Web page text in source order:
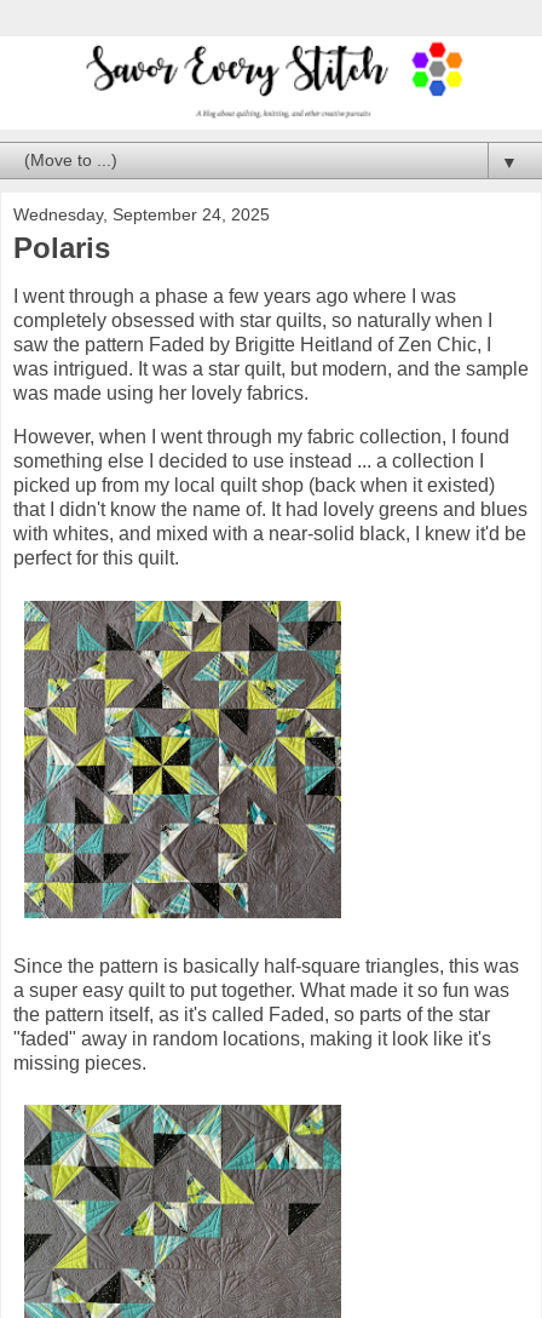
▼
Wednesday, September 24, 2025
Polaris
I went through a phase a few years ago where I was
completely obsessed with star quilts, so naturally when I
saw the pattern Faded by Brigitte Heitland of Zen Chic, I
was intrigued. It was a star quilt, but modern, and the sample
was made using her lovely fabrics.
However, when I went through my fabric collection, I found
something else I decided to use instead ... a collection I
picked up from my local quilt shop (back when it existed)
that I didn't know the name of. It had lovely greens and blues
with whites, and mixed with a near-solid black, I knew it'd be
perfect for this quilt.
Since the pattern is basically half-square triangles, this was
a super easy quilt to put together. What made it so fun was
the pattern itself, as it's called Faded, so parts of the star
"faded" away in random locations, making it look like it's
missing pieces.